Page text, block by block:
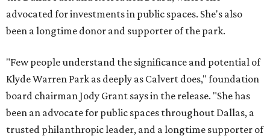
advocated for investments in public spaces. She's also
been a longtime donor and supporter of the park.
"Few people understand the significance and potential of
Klyde Warren Park as deeply as Calvert does," foundation
board chairman Jody Grant says in the release. "She has
been an advocate for public spaces throughout Dallas, a
trusted philanthropic leader, and a longtime supporter of